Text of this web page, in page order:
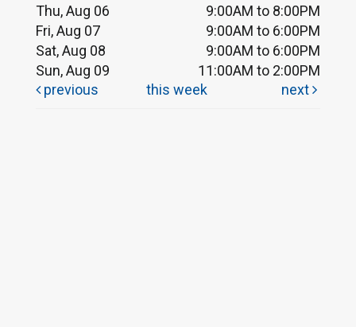
Thu, Aug 06
9:00AM to 8:00PM
Fri, Aug 07
9:00AM to 6:00PM
Sat, Aug 08
9:00AM to 6:00PM
Sun, Aug 09
11:00AM to 2:00PM
previous
this week next